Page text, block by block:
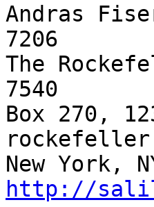
Andras
7206
The
7540
Box 270,
http://